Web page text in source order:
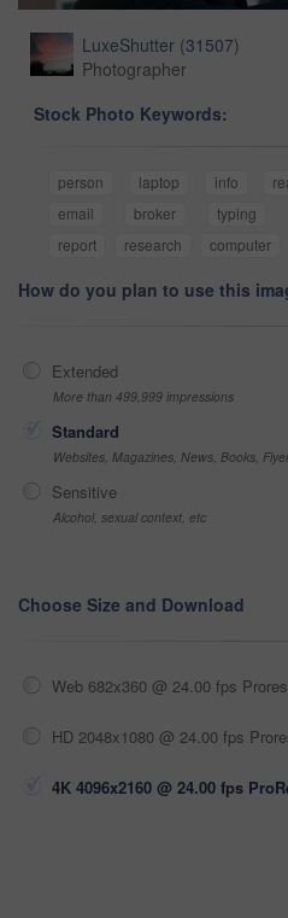
LuxeShutter (31507)
Photographer
Stock Photo Keywords:
person laptop info
email
broker typing
report
research computer
How do you plan to use this
Extended
More than 499,999 impressions
Standard
Websites, Magazines, News, Books,
Sensitive
Alcohol, sexual context, etc
Choose Size and Download
Web 682x360 @ 24.00 fps
HD 2048x1080 @ 24.00 fps
4K 4096x2160 @ 24.00 fps